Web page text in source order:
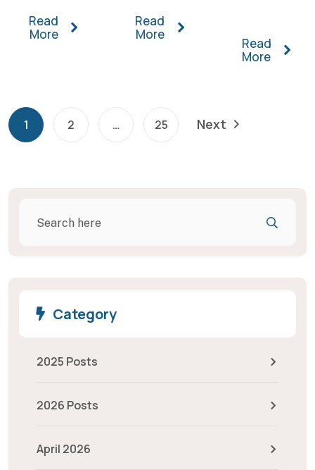
Read
More
Read
More
Read
More
1 2 … 25 Next
Category
2025 Posts
2026 Posts
April 2026